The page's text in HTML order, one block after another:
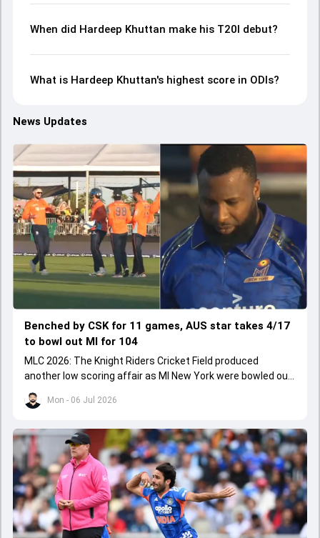
When did Hardeep Khuttan make his T20I debut?
What is Hardeep Khuttan's highest score in ODIs?
News Updates
Mon - 06 Jul 2026
Benched by CSK for 11 games, AUS star takes 4/17
to bowl out MI for 104
MLC 2026: The Knight Riders Cricket Field produced
another low scoring affair as MI New York were bowled out
for 104.